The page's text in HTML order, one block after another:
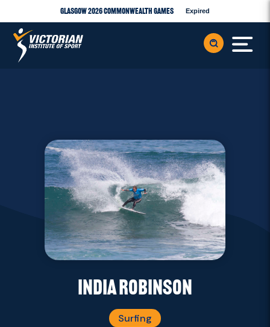
Glasgow 2026 Commonwealth Games Expired
India Robinson
Surfing